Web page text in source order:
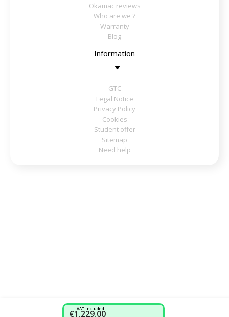
€1,229.00
VAT included
Okamac reviews
Who are we ?
Warranty
Blog
Information
GTC
Legal Notice
Privacy Policy
Cookies
Student offer
Sitemap
Need help